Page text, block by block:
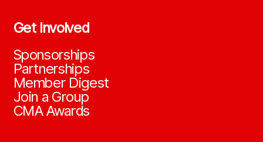
Get Involved
Sponsorships
Partnerships
Member Digest
Join a Group
CMA Awards